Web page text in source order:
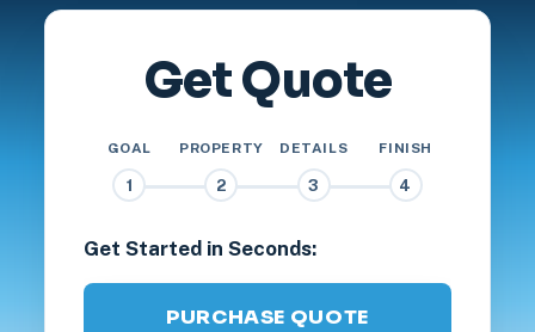
Get Quote
GOAL
1
PROPERTY
2
DETAILS
3
FINISH
4
Get Started in Seconds:
PURCHASE QUOTE